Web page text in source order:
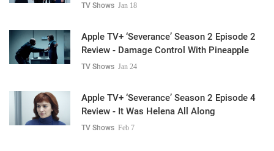
TV Shows Jan 18
Apple TV+ ‘Severance’ Season 2 Episode 2
Review - Damage Control With Pineapple
TV Shows Jan 24
Apple TV+ ‘Severance’ Season 2 Episode 4
Review - It Was Helena All Along
TV Shows Feb 7